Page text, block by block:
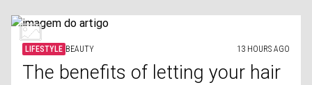
LIFESTYLE BEAUTY 13 HOURS AGO
The benefits of letting your hair